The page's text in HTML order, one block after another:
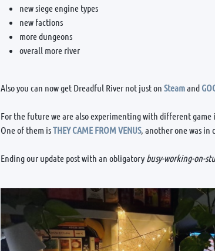
new siege engine types
new factions
more dungeons
overall more river
Also you can now get Dreadful River not just on Steamand
For the future we are also experimenting with different
One of them isTHEY CAME FROM VENUS, another one was in
Ending our update post with an obligatory busy-working-on-